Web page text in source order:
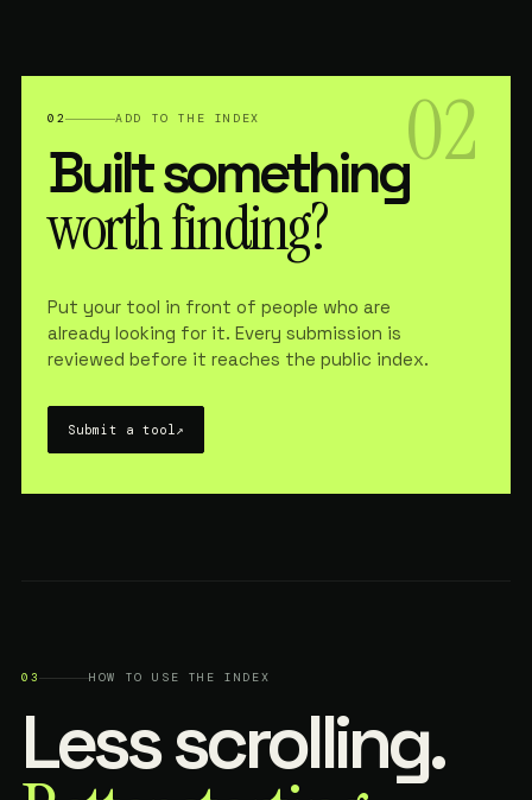
02
02 ADD TO THE INDEX
Built something
worth finding?
Put your tool in front of people who are
already looking for it. Every submission is
reviewed before it reaches the public index.
Submit a tool ↗
03 HOW TO USE THE INDEX
Less scrolling.